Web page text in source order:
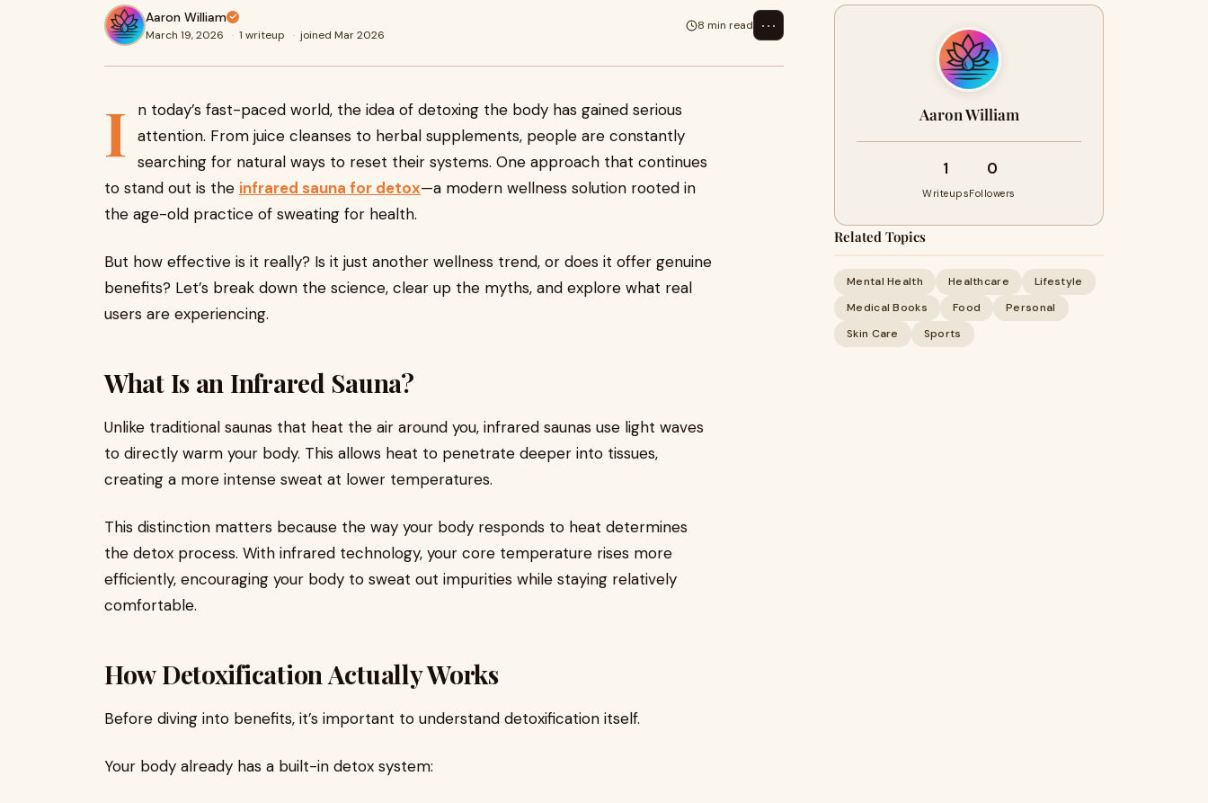
Aaron William
March 19, 2026 · 1 writeup · joined Mar 2026
8 min read ⋯
I
n today’s fast-paced world, the idea of detoxing the body has gained serious
attention. From juice cleanses to herbal supplements, people are constantly
searching for natural ways to reset their systems. One approach that continues
to stand out is the infrared sauna for detox—a modern wellness solution rooted in
the age-old practice of sweating for health.
But how effective is it really? Is it just another wellness trend, or does it offer genuine
benefits? Let’s break down the science, clear up the myths, and explore what real
users are experiencing.
What Is an Infrared Sauna?
Unlike traditional saunas that heat the air around you, infrared saunas use light waves
to directly warm your body. This allows heat to penetrate deeper into tissues,
creating a more intense sweat at lower temperatures.
This distinction matters because the way your body responds to heat determines
the detox process. With infrared technology, your core temperature rises more
efficiently, encouraging your body to sweat out impurities while staying relatively
comfortable.
How Detoxification Actually Works
Before diving into benefits, it’s important to understand detoxification itself.
Your body already has a built-in detox system:
Aaron William
1
Writeups
0
Followers
Related Topics
Mental Health Healthcare
Lifestyle
Medical Books
Food
Personal
Skin Care
Sports